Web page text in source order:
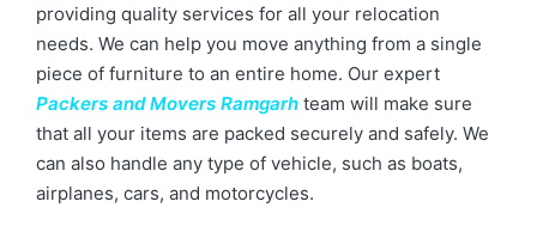
providing quality services for all your relocation
needs. We can help you move anything from a single
piece of furniture to an entire home. Our expert
Packers and Movers Ramgarh team will make sure
that all your items are packed securely and safely. We
can also handle any type of vehicle, such as boats,
airplanes, cars, and motorcycles.